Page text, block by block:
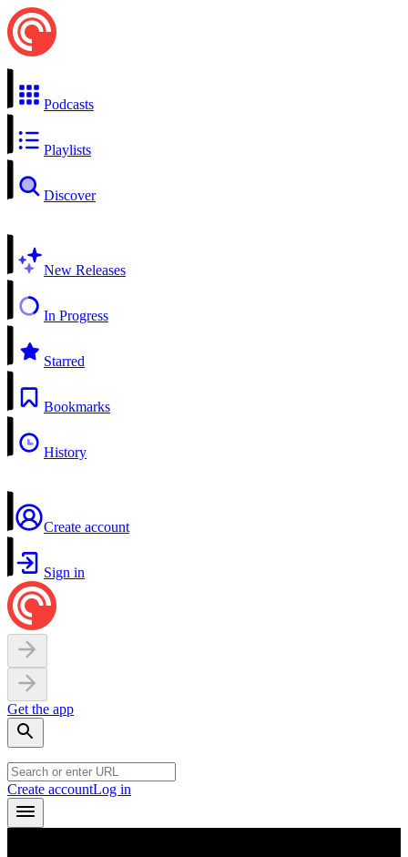
Podcasts
Playlists
Discover
New Releases
In Progress
Starred
Bookmarks
History
Create account
Sign in
Get the app
Create accountLog in